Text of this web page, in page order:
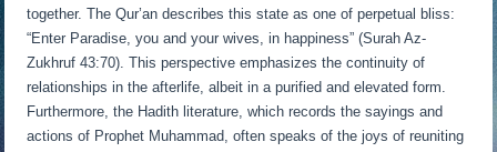
together. The Qur’an describes this state as one of perpetual bliss:
“Enter Paradise, you and your wives, in happiness” (Surah Az-
Zukhruf 43:70). This perspective emphasizes the continuity of
relationships in the afterlife, albeit in a purified and elevated form.
Furthermore, the Hadith literature, which records the sayings and
actions of Prophet Muhammad, often speaks of the joys of reuniting